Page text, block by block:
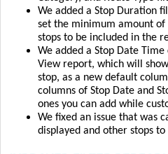
We added a Stop Duration
set the minimum amount
stops to be included in the
We added a Stop Date
View report, which will
stop, as a new default
columns of Stop Date and
ones you can add while
We fixed an issue that was
displayed and other stops to